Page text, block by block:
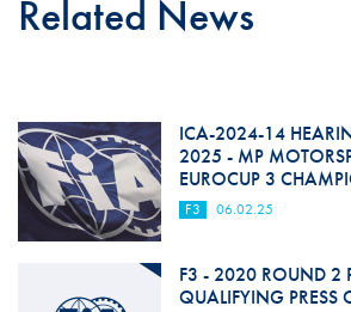
Related News
ICA-2024-14
2025 - MP
EUROCUP 3
F3 06.02.25
F3 - 2020 ROUND 2
QUALIFYING PRESS